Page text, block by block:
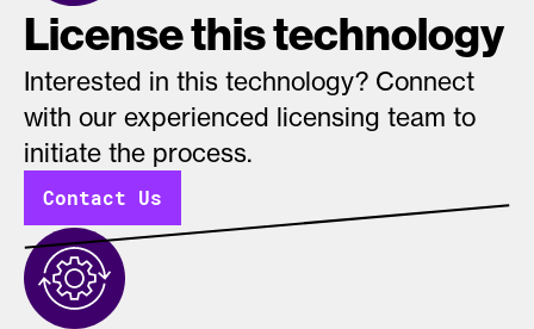
License this technology
Interested in this technology? Connect
with our experienced licensing team to
initiate the process.
Contact Us